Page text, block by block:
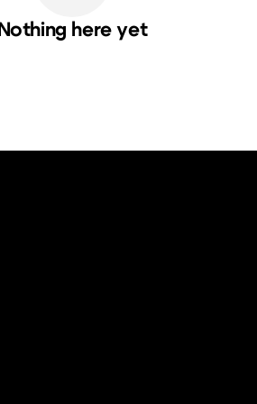
Nothing here yet